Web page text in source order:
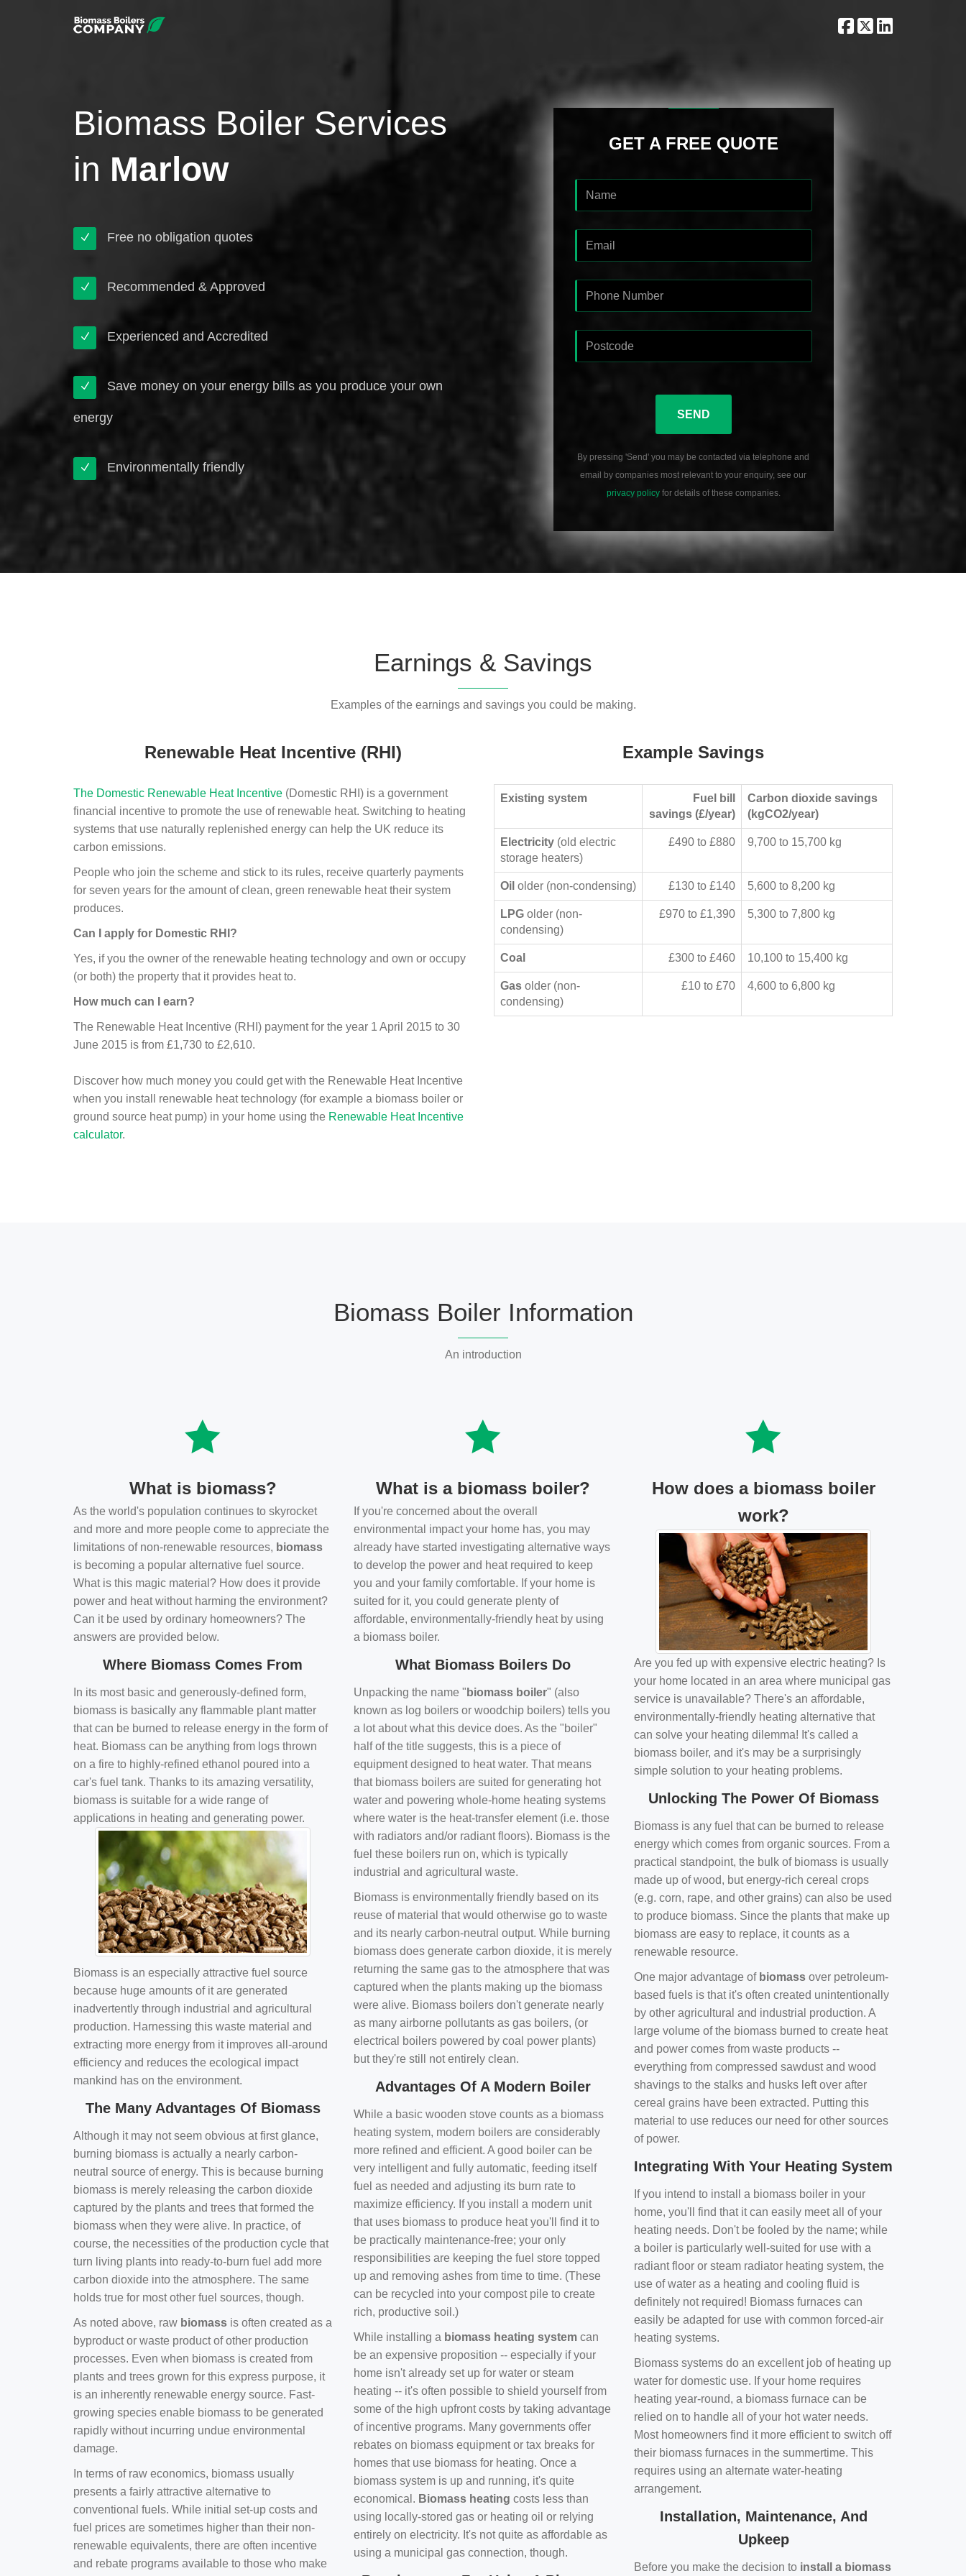
Biomass Boiler Services
in Marlow
Free no obligation quotes
Recommended & Approved
Experienced and Accredited
Save money on your energy bills as you produce your own
energy
Environmentally friendly
GET A FREE QUOTE
SEND
By pressing 'Send' you may be contacted via telephone and
email by companies most relevant to your enquiry, see our
privacy policyfor details of these companies.
Earnings & Savings
Examples of the earnings and savings you could be making.
Renewable Heat Incentive (RHI)
The Domestic Renewable Heat Incentive (Domestic RHI) is a government
financial incentive to promote the use of renewable heat. Switching to heating
systems that use naturally replenished energy can help the UK reduce its
carbon emissions.
People who join the scheme and stick to its rules, receive quarterly payments
for seven years for the amount of clean, green renewable heat their system
produces.
Can I apply for Domestic RHI?
Yes, if you the owner of the renewable heating technology and own or occupy
(or both) the property that it provides heat to.
How much can I earn?
The Renewable Heat Incentive (RHI) payment for the year 1 April 2015 to 30
June 2015 is from £1,730 to £2,610.
Discover how much money you could get with the Renewable Heat Incentive
when you install renewable heat technology (for example a biomass boiler or
ground source heat pump) in your home using the Renewable Heat Incentive
calculator.
Example Savings
Existing system
Fuel bill
savings (£/year)
Carbon dioxide savings
(kgCO2/year)
Electricity (old electric
storage heaters)
£490 to £880 9,700 to 15,700 kg
Oil older (non-condensing) £130 to £140 5,600 to 8,200 kg
LPG older (non-
condensing)
£970 to £1,390 5,300 to 7,800 kg
Coal £300 to £460 10,100 to 15,400 kg
Gas older (non-
condensing)
£10 to £70 4,600 to 6,800 kg
Biomass Boiler Information
An introduction
What is biomass?
As the world's population continues to skyrocket
and more and more people come to appreciate the
limitations of non-renewable resources, biomass
is becoming a popular alternative fuel source.
What is this magic material? How does it provide
power and heat without harming the environment?
Can it be used by ordinary homeowners? The
answers are provided below.
Where Biomass Comes From
In its most basic and generously-defined form,
biomass is basically any flammable plant matter
that can be burned to release energy in the form of
heat. Biomass can be anything from logs thrown
on a fire to highly-refined ethanol poured into a
car's fuel tank. Thanks to its amazing versatility,
biomass is suitable for a wide range of
applications in heating and generating power.
Biomass is an especially attractive fuel source
because huge amounts of it are generated
inadvertently through industrial and agricultural
production. Harnessing this waste material and
extracting more energy from it improves all-around
efficiency and reduces the ecological impact
mankind has on the environment.
The Many Advantages Of Biomass
Although it may not seem obvious at first glance,
burning biomass is actually a nearly carbon-
neutral source of energy. This is because burning
biomass is merely releasing the carbon dioxide
captured by the plants and trees that formed the
biomass when they were alive. In practice, of
course, the necessities of the production cycle that
turn living plants into ready-to-burn fuel add more
carbon dioxide into the atmosphere. The same
holds true for most other fuel sources, though.
As noted above, raw biomass is often created as a
byproduct or waste product of other production
processes. Even when biomass is created from
plants and trees grown for this express purpose, it
is an inherently renewable energy source. Fast-
growing species enable biomass to be generated
rapidly without incurring undue environmental
damage.
In terms of raw economics, biomass usually
presents a fairly attractive alternative to
conventional fuels. While initial set-up costs and
fuel prices are sometimes higher than their non-
renewable equivalents, there are often incentive
and rebate programs available to those who make
What is a biomass boiler?
If you're concerned about the overall
environmental impact your home has, you may
already have started investigating alternative ways
to develop the power and heat required to keep
you and your family comfortable. If your home is
suited for it, you could generate plenty of
affordable, environmentally-friendly heat by using
a biomass boiler.
What Biomass Boilers Do
Unpacking the name " biomass boiler" (also
known as log boilers or woodchip boilers) tells you
a lot about what this device does. As the "boiler"
half of the title suggests, this is a piece of
equipment designed to heat water. That means
that biomass boilers are suited for generating hot
water and powering whole-home heating systems
where water is the heat-transfer element (i.e. those
with radiators and/or radiant floors). Biomass is the
fuel these boilers run on, which is typically
industrial and agricultural waste.
Biomass is environmentally friendly based on its
reuse of material that would otherwise go to waste
and its nearly carbon-neutral output. While burning
biomass does generate carbon dioxide, it is merely
returning the same gas to the atmosphere that was
captured when the plants making up the biomass
were alive. Biomass boilers don't generate nearly
as many airborne pollutants as gas boilers, (or
electrical boilers powered by coal power plants)
but they're still not entirely clean.
Advantages Of A Modern Boiler
While a basic wooden stove counts as a biomass
heating system, modern boilers are considerably
more refined and efficient. A good boiler can be
very intelligent and fully automatic, feeding itself
fuel as needed and adjusting its burn rate to
maximize efficiency. If you install a modern unit
that uses biomass to produce heat you'll find it to
be practically maintenance-free; your only
responsibilities are keeping the fuel store topped
up and removing ashes from time to time. (These
can be recycled into your compost pile to create
rich, productive soil.)
While installing a biomass heating system can
be an expensive proposition -- especially if your
home isn't already set up for water or steam
heating -- it's often possible to shield yourself from
some of the high upfront costs by taking advantage
of incentive programs. Many governments offer
rebates on biomass equipment or tax breaks for
homes that use biomass for heating. Once a
biomass system is up and running, it's quite
economical. Biomass heating costs less than
using locally-stored gas or heating oil or relying
entirely on electricity. It's not quite as affordable as
using a municipal gas connection, though.
How does a biomass boiler
work?
Are you fed up with expensive electric heating? Is
your home located in an area where municipal gas
service is unavailable? There's an affordable,
environmentally-friendly heating alternative that
can solve your heating dilemma! It's called a
biomass boiler, and it's may be a surprisingly
simple solution to your heating problems.
Unlocking The Power Of Biomass
Biomass is any fuel that can be burned to release
energy which comes from organic sources. From a
practical standpoint, the bulk of biomass is usually
made up of wood, but energy-rich cereal crops
(e.g. corn, rape, and other grains) can also be used
to produce biomass. Since the plants that make up
biomass are easy to replace, it counts as a
renewable resource.
One major advantage of biomass over petroleum-
based fuels is that it's often created unintentionally
by other agricultural and industrial production. A
large volume of the biomass burned to create heat
and power comes from waste products --
everything from compressed sawdust and wood
shavings to the stalks and husks left over after
cereal grains have been extracted. Putting this
material to use reduces our need for other sources
of power.
Integrating With Your Heating System
If you intend to install a biomass boiler in your
home, you'll find that it can easily meet all of your
heating needs. Don't be fooled by the name; while
a boiler is particularly well-suited for use with a
radiant floor or steam radiator heating system, the
use of water as a heating and cooling fluid is
definitely not required! Biomass furnaces can
easily be adapted for use with common forced-air
heating systems.
Biomass systems do an excellent job of heating up
water for domestic use. If your home requires
heating year-round, a biomass furnace can be
relied on to handle all of your hot water needs.
Most homeowners find it more efficient to switch off
their biomass furnaces in the summertime. This
requires using an alternate water-heating
arrangement.
Installation, Maintenance, And
Upkeep
Before you make the decision to install a biomass